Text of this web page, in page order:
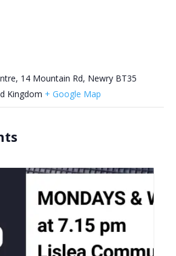
14 Mountain Rd, Newry BT35
Kingdom + Google Map